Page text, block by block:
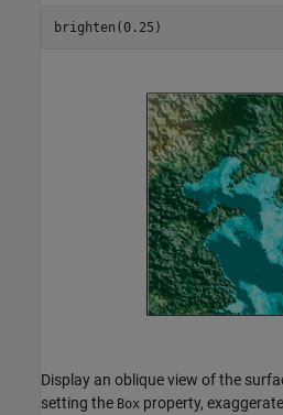
brighten(0.25)
Display an oblique view of the
setting the Box property,